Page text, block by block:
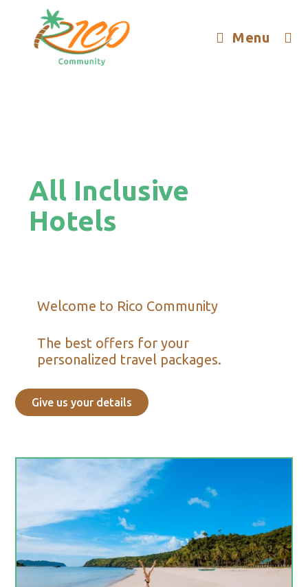
Menu
All Inclusive
Hotels
Welcome to Rico Community
The best offers for your
personalized travel packages.
Give us your details